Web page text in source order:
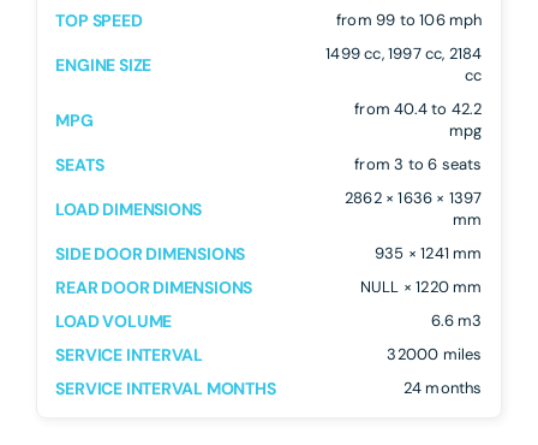
TOP SPEED from 99 to 106 mph
ENGINE SIZE
1499 cc, 1997 cc, 2184
cc
MPG
from 40.4 to 42.2
mpg
SEATS from 3 to 6 seats
LOAD DIMENSIONS
2862 × 1636 × 1397
mm
SIDE DOOR DIMENSIONS 935 × 1241 mm
REAR DOOR DIMENSIONS NULL × 1220 mm
LOAD VOLUME 6.6 m3
SERVICE INTERVAL 32000 miles
SERVICE INTERVAL MONTHS 24 months